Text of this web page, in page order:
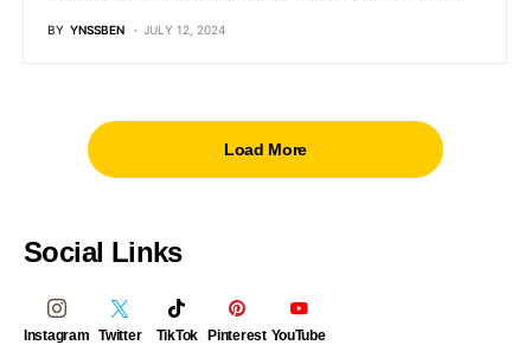
BY YNSSBEN JULY 12, 2024
Load More
Social Links
Instagram Twitter TikTok Pinterest YouTube